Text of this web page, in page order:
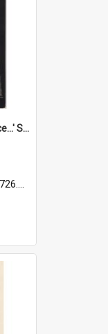
'A commitment to God's place...' St Joseph's Cathedral restoration appeal, 1992
Com